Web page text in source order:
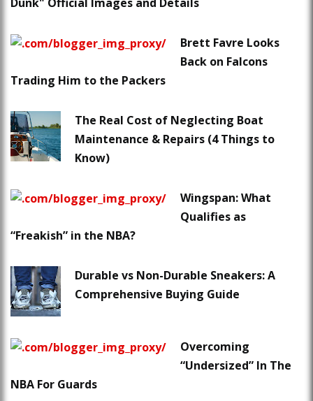
Brett Favre Looks
Back on Falcons
Trading Him to the Packers
The Real Cost of Neglecting Boat
Maintenance & Repairs (4 Things to
Know)
Wingspan: What
Qualifies as
“Freakish” in the NBA?
Durable vs Non-Durable Sneakers: A
Comprehensive Buying Guide
Overcoming
“Undersized” In The
NBA For Guards